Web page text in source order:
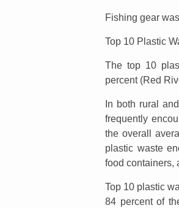
Fishing gear
Top 10 Plastic
The top 10
percent (Red
In both rural
frequently
the overall
plastic waste
food containers,
Top 10 plastic
84 percent of